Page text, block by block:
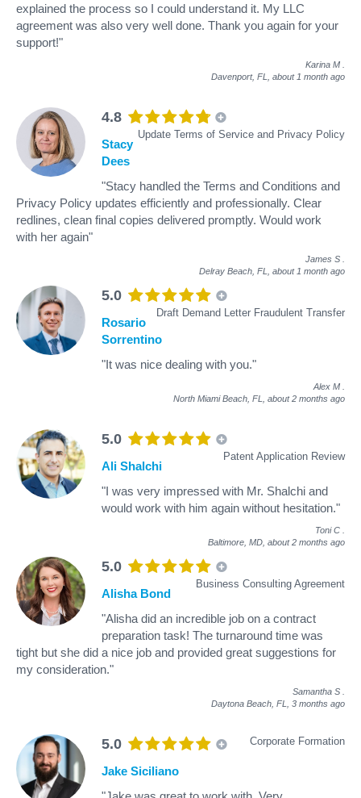
explained the process so I could understand it. My LLC
agreement was also very well done. Thank you again for your
support!"
Karina M
Davenport, FL, about 1 month ago
4.8
Update Terms of Service and Privacy Policy
Stacy
Dees
"Stacy handled the Terms and Conditions and
Privacy Policy updates efficiently and professionally. Clear
redlines, clean final copies delivered promptly. Would work
with her again"
James S
Delray Beach, FL, about 1 month ago
5.0
Draft Demand Letter Fraudulent Transfer
Rosario
Sorrentino
"It was nice dealing with you."
Alex M
North Miami Beach, FL, about 2 months ago
5.0
Patent Application Review
Ali Shalchi
"I was very impressed with Mr. Shalchi and
would work with him again without hesitation."
Toni C
Baltimore, MD, about 2 months ago
5.0
Business Consulting Agreement
Alisha Bond
"Alisha did an incredible job on a contract
preparation task! The turnaround time was
tight but she did a nice job and provided great suggestions for
my consideration."
Samantha S
Daytona Beach, FL, 3 months ago
5.0 Corporate Formation
Jake Siciliano